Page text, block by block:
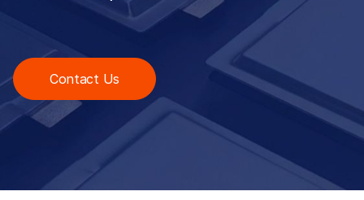
Contact Us